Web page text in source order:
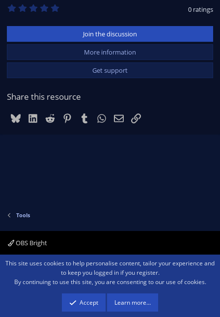
0
t
r
(
)
0 ratings
Join the discussion
More information
Get support
Share this resource
BlueskyLinkedIn
Reddit PinterestTumblrWhatsApp
EmailLink
Tools
OBS Bright
Contact us Terms and rules Privacy policy Help Home
R
Community platform by XenForo ® © 2010-2026 XenForo Ltd.We are a
advertising program designed to provide a means for sites to earn advertising
fees by advertising and linking to amazon.com.
This site uses cookies to help personalise content, tailor your experience and
to keep you logged in if you register.
By continuing to use this site, you are consenting to our use of cookies.
Accept Learn more…